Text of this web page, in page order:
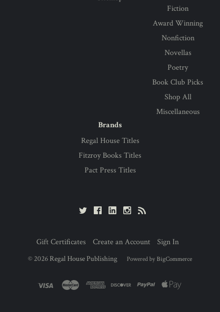
Fiction
Award Winning
Nonfiction
Novellas
Poetry
Book Club Picks
Shop All
Miscellaneous
Brands
Regal House Titles
Fitzroy Books Titles
Pact Press Titles
Gift Certificates Create an Account Sign In
© 2026 Regal House Publishing Powered byBigCommerce